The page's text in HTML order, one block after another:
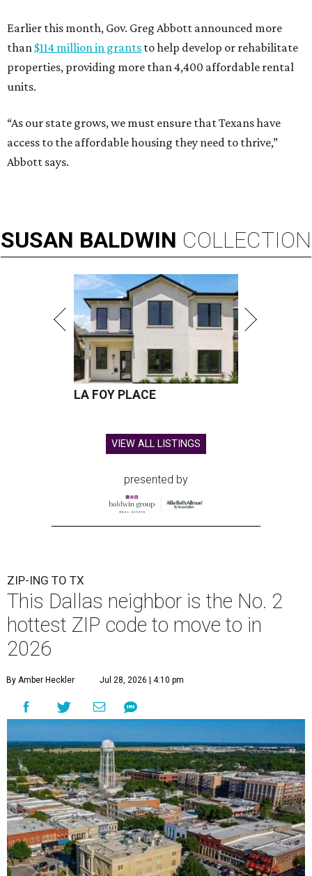
Earlier this month, Gov. Greg Abbott announced more
than $114 million in grants to help develop or rehabilitate
properties, providing more than 4,400 affordable rental
units.
“As our state grows, we must ensure that Texans have
access to the affordable housing they need to thrive,”
Abbott says.
SUSAN BALDWIN COLLECTION
LA FOY PLACE
VIEW ALL LISTINGS
presented by
ZIP-ING TO TX
This Dallas neighbor is the No. 2
hottest ZIP code to move to in
2026
By Amber Heckler Jul 28, 2026 | 4:10 pm